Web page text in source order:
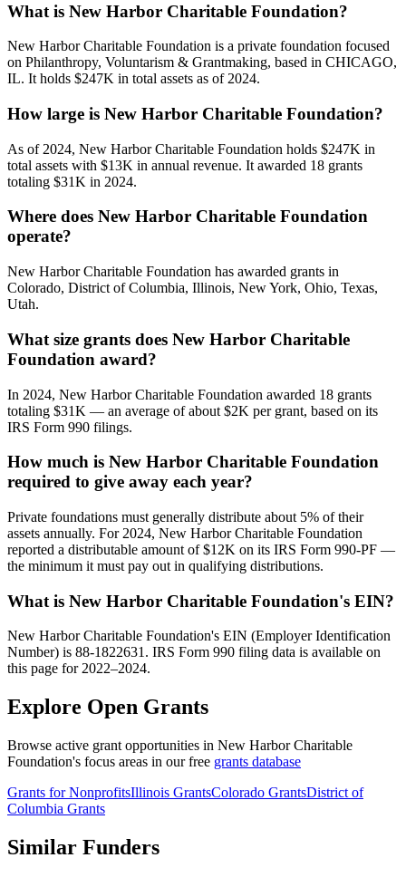
What is New Harbor Charitable Foundation?
New Harbor Charitable Foundation is a private foundation focused
on Philanthropy, Voluntarism & Grantmaking, based in CHICAGO,
IL. It holds $247K in total assets as of 2024.
How large is New Harbor Charitable Foundation?
As of 2024, New Harbor Charitable Foundation holds $247K in
total assets with $13K in annual revenue. It awarded 18 grants
totaling $31K in 2024.
Where does New Harbor Charitable Foundation
operate?
New Harbor Charitable Foundation has awarded grants in
Colorado, District of Columbia, Illinois, New York, Ohio, Texas,
Utah.
What size grants does New Harbor Charitable
Foundation award?
In 2024, New Harbor Charitable Foundation awarded 18 grants
totaling $31K — an average of about $2K per grant, based on its
IRS Form 990 filings.
How much is New Harbor Charitable Foundation
required to give away each year?
Private foundations must generally distribute about 5% of their
assets annually. For 2024, New Harbor Charitable Foundation
reported a distributable amount of $12K on its IRS Form 990-PF —
the minimum it must pay out in qualifying distributions.
What is New Harbor Charitable Foundation's EIN?
New Harbor Charitable Foundation's EIN (Employer Identification
Number) is 88-1822631. IRS Form 990 filing data is available on
this page for 2022–2024.
Explore Open Grants
Browse active grant opportunities in New Harbor Charitable
Foundation's focus areas in our free grants database
Grants for NonprofitsIllinois GrantsColorado GrantsDistrict of
Columbia Grants
Similar Funders